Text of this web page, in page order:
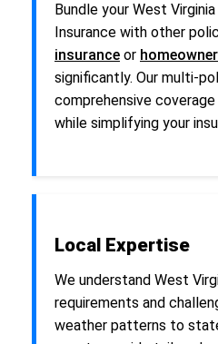
Bundle your West
Insurance with other
insurance or
significantly. Our multi-
comprehensive
while simplifying your
Local Expertise
We understand West
requirements and
weather patterns to